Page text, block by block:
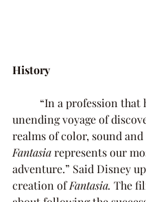
History
unending voyage of
realms of color, sound
Fantasia represents our
adventure.” Said Disney
creation of Fantasia. The